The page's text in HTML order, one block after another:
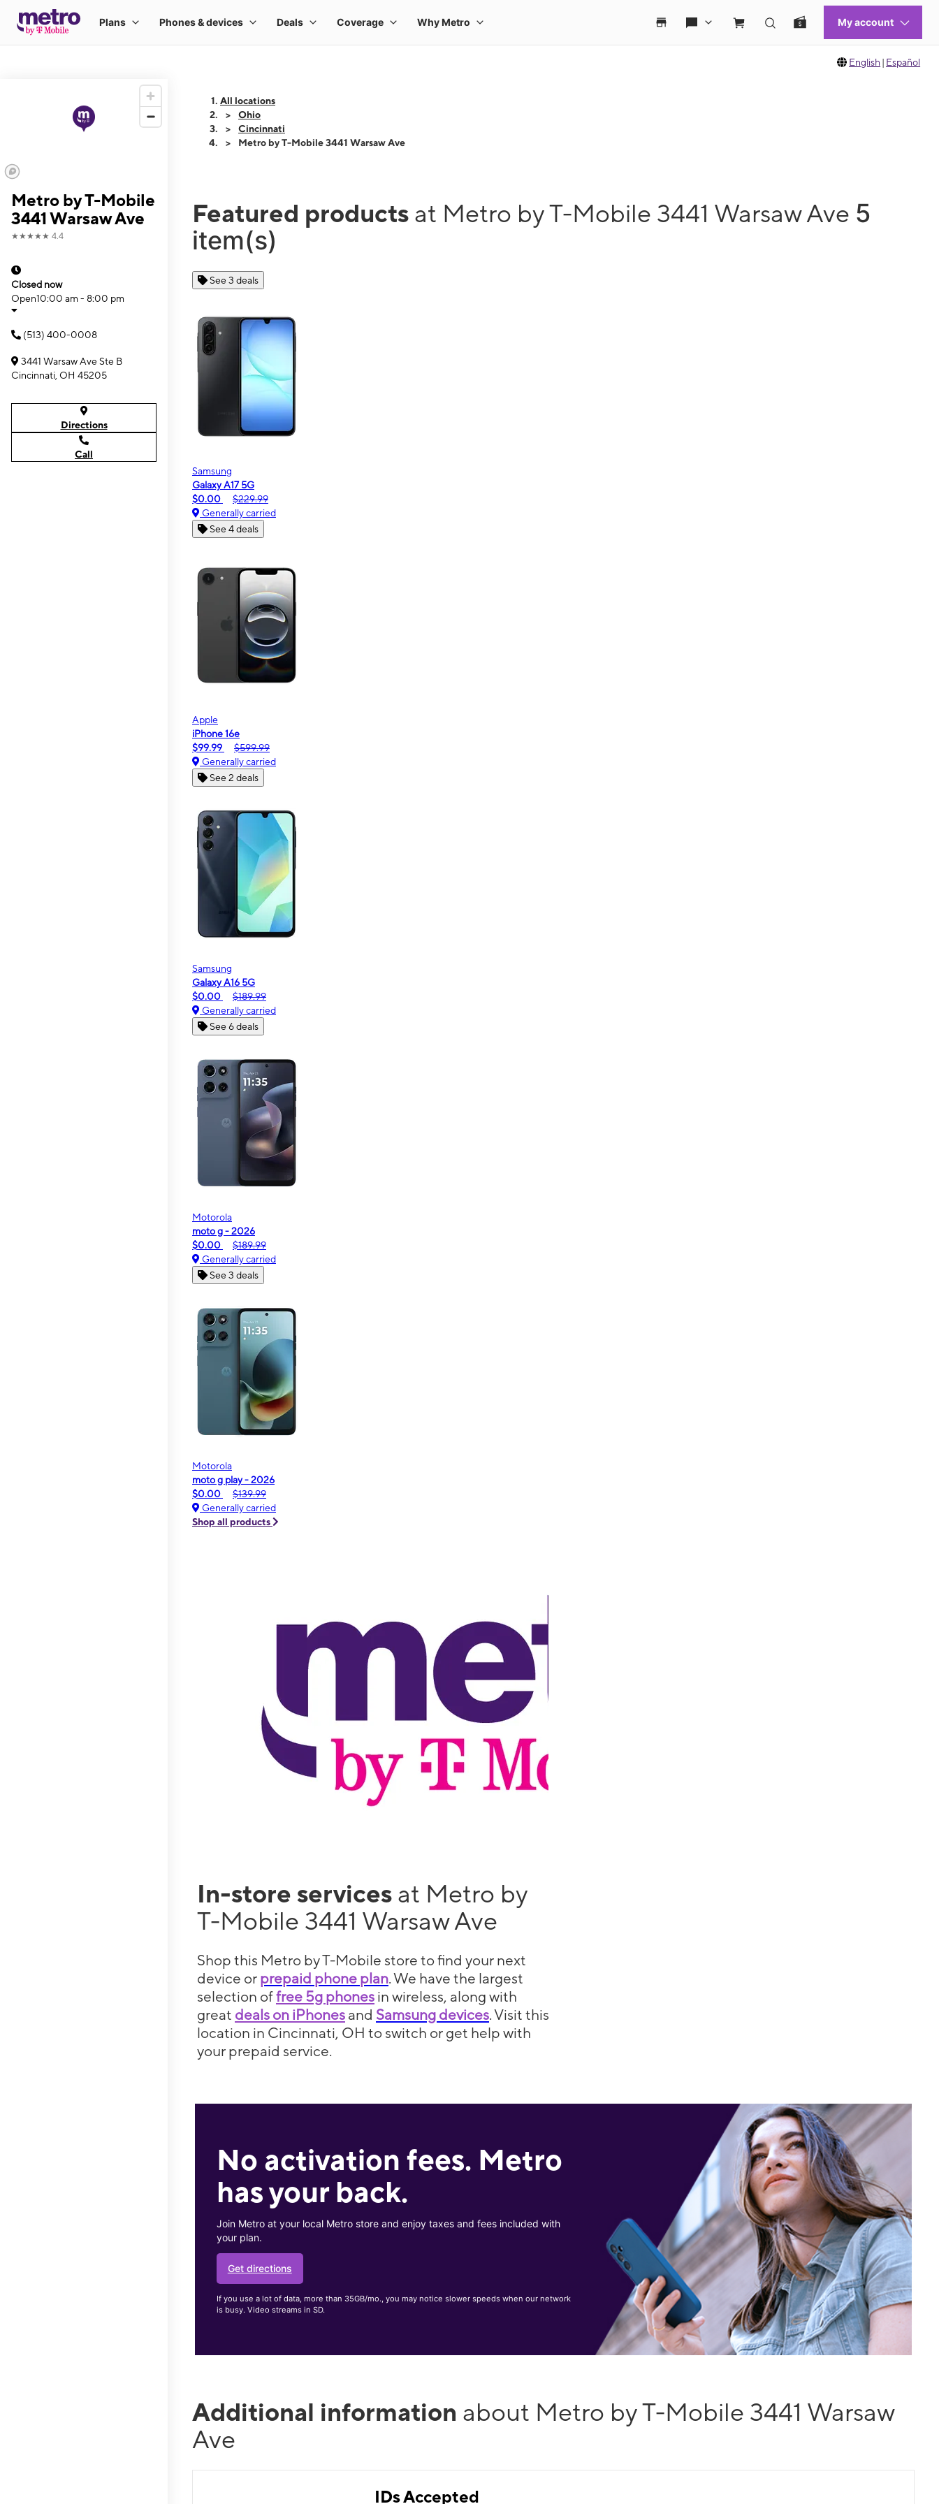
English | Español
Metro by T-Mobile
3441 Warsaw Ave
★★★★★ 4.4
Closed now
Open10:00 am - 8:00 pm
(513) 400-0008
3441 Warsaw Ave Ste B
Cincinnati, OH 45205
Directions
Call
All locations
Ohio
Cincinnati
Metro by T-Mobile 3441 Warsaw Ave
Featured products at Metro by T-Mobile 3441 Warsaw Ave 5
item(s)
See 3 deals
Samsung
Galaxy A17 5G
$0.00
$229.99
Generally carried
See 4 deals
Apple
iPhone 16e
$99.99
$599.99
Generally carried
See 2 deals
Samsung
Galaxy A16 5G
$0.00
$189.99
Generally carried
See 6 deals
Motorola
moto g - 2026
$0.00
$189.99
Generally carried
See 3 deals
Motorola
moto g play - 2026
$0.00
$139.99
Generally carried
Shop all products
In-store services at Metro by
T-Mobile 3441 Warsaw Ave
Shop this Metro by T-Mobile store to find your next
device or prepaid phone plan. We have the largest
selection offree 5g phones in wireless, along with
great deals on iPhones and Samsung devices. Visit this
location in Cincinnati, OH to switch or get help with
your prepaid service.
No activation fees. Metro
has your back.
Join Metro at your local Metro store and enjoy taxes and fees included with
your plan.
Get directions
If you use a lot of data, more than 35GB/mo., you may notice slower speeds when our network
is busy. Video streams in SD.
Additional information about Metro by T-Mobile 3441 Warsaw
Ave
IDs Accepted